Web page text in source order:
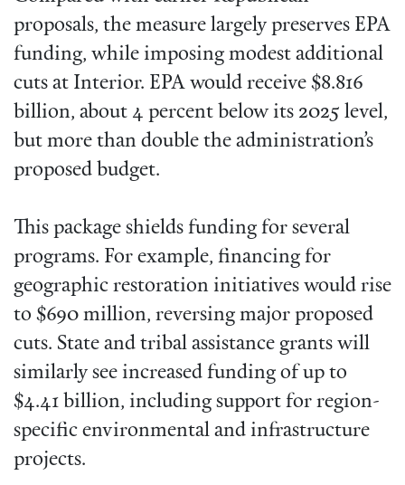
proposals, the measure largely preserves EPA
funding, while imposing modest additional
cuts at Interior. EPA would receive $8.816
billion, about 4 percent below its 2025 level,
but more than double the administration’s
proposed budget.
This package shields funding for several
programs. For example, financing for
geographic restoration initiatives would rise
to $690 million, reversing major proposed
cuts. State and tribal assistance grants will
similarly see increased funding of up to
$4.41 billion, including support for region-
specific environmental and infrastructure
projects.